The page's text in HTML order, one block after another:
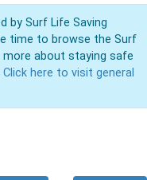
by Surf Life Saving
time to browse the Surf
about staying safe
Click here to visit general